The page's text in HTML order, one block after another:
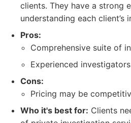
clients. They have a strong
understanding each client’s
Pros:
Comprehensive suite of
Experienced
Cons:
Pricing may be
Who it's best for: Clients